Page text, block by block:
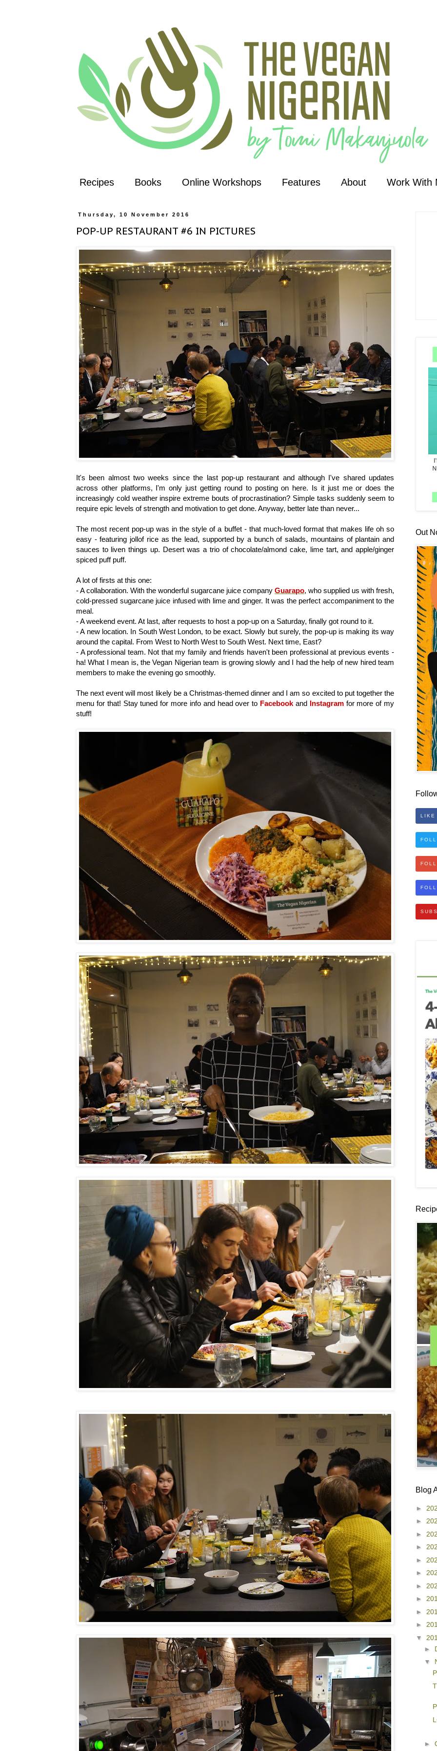
Recipes Books Online Workshops Features About Work With
Thursday, 10 November 2016
POP-UP RESTAURANT #6 IN PICTURES
It's been almost two weeks since the last pop-up restaurant and although I've shared updates
across other platforms, I'm only just getting round to posting on here. Is it just me or does the
increasingly cold weather inspire extreme bouts of procrastination? Simple tasks suddenly seem to
require epic levels of strength and motivation to get done. Anyway, better late than never...
The most recent pop-up was in the style of a buffet - that much-loved format that makes life oh so
easy - featuring jollof rice as the lead, supported by a bunch of salads, mountains of plantain and
sauces to liven things up. Desert was a trio of chocolate/almond cake, lime tart, and apple/ginger
spiced puff puff.
A lot of firsts at this one:
- A collaboration. With the wonderful sugarcane juice company Guarapo, who supplied us with fresh,
cold-pressed sugarcane juice infused with lime and ginger. It was the perfect accompaniment to the
meal.
- A weekend event. At last, after requests to host a pop-up on a Saturday, finally got round to it.
- A new location. In South West London, to be exact. Slowly but surely, the pop-up is making its way
around the capital. From West to North West to South West. Next time, East?
- A professional team. Not that my family and friends haven't been professional at previous events -
ha! What I mean is, the Vegan Nigerian team is growing slowly and I had the help of new hired team
members to make the evening go smoothly.
The next event will most likely be a Christmas-themed dinner and I am so excited to put together the
menu for that! Stay tuned for more info and head over to Facebook and Instagramfor more of my
stuff!
Out
LIKE
Blog
►
►
►
►
►
►
►
►
►
►
▼
►
▼
►